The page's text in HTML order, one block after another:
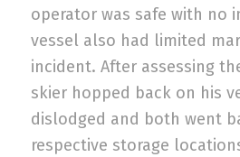
operator was safe with no
vessel also had limited
incident. After assessing
skier hopped back on his
dislodged and both went
respective storage